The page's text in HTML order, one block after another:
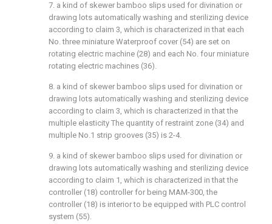
7. a kind of skewer bamboo slips used for divination or
drawing lots automatically washing and sterilizing device
according to claim 3, which is characterized in that each
No. three miniature Waterproof cover (54) are set on
rotating electric machine (28) and each No. four miniature
rotating electric machines (36).
8. a kind of skewer bamboo slips used for divination or
drawing lots automatically washing and sterilizing device
according to claim 3, which is characterized in that the
multiple elasticity The quantity of restraint zone (34) and
multiple No.1 strip grooves (35) is 2-4.
9. a kind of skewer bamboo slips used for divination or
drawing lots automatically washing and sterilizing device
according to claim 1, which is characterized in that the
controller (18) controller for being MAM-300, the
controller (18) is interior to be equipped with PLC control
system (55).